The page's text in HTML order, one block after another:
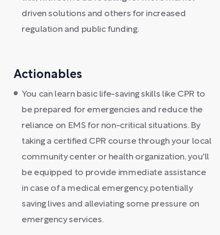
driven solutions and others for increased
regulation and public funding.
Actionables
You can learn basic life-saving skills like CPR to
be prepared for emergencies and reduce the
reliance on EMS for non-critical situations. By
taking a certified CPR course through your local
community center or health organization, you'll
be equipped to provide immediate assistance
in case of a medical emergency, potentially
saving lives and alleviating some pressure on
emergency services.